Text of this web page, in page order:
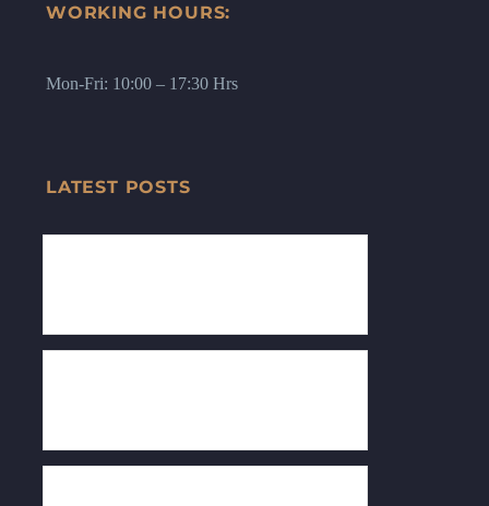
WORKING HOURS:
Mon-Fri: 10:00 – 17:30 Hrs
LATEST POSTS